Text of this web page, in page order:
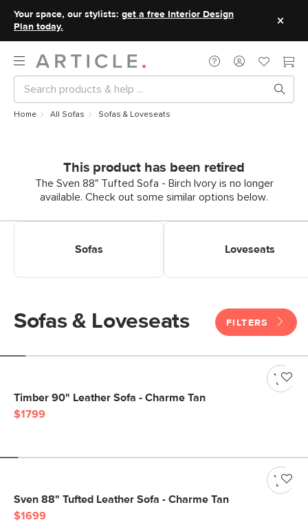
Your space, our stylists: get a free Interior Design
Plan today.
Home All Sofas Sofas & Loveseats
This product has been retired
The Sven 88" Tufted Sofa - Birch Ivory is no longer
available. Check out some similar options below.
Sofas
Loveseats
Sofas & Loveseats FILTERS
Timber 90" Leather Sofa - Charme Tan
$1799
Sven 88" Tufted Leather Sofa - Charme Tan
$1699